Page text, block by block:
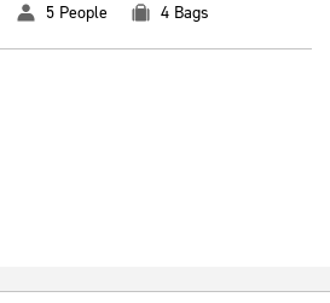
5 People 4 Bags